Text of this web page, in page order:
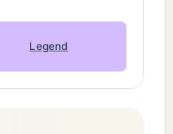
Legend